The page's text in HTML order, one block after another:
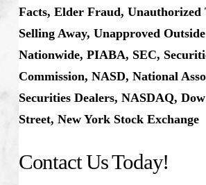
Facts, Elder Fraud,
Selling Away, Unapproved
Nationwide, PIABA, SEC,
Commission, NASD, National
Securities Dealers, NASDAQ,
Street, New York Stock Exchange
Contact Us Today!